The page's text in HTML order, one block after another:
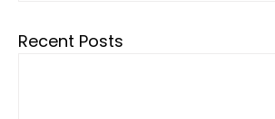
Recent Posts